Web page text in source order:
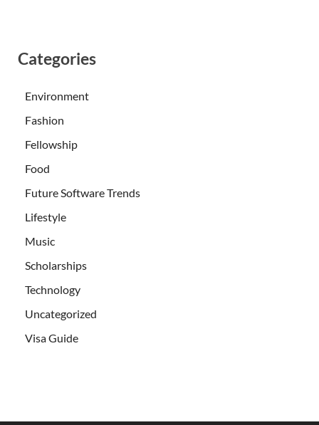
Categories
Environment
Fashion
Fellowship
Food
Future Software Trends
Lifestyle
Music
Scholarships
Technology
Uncategorized
Visa Guide